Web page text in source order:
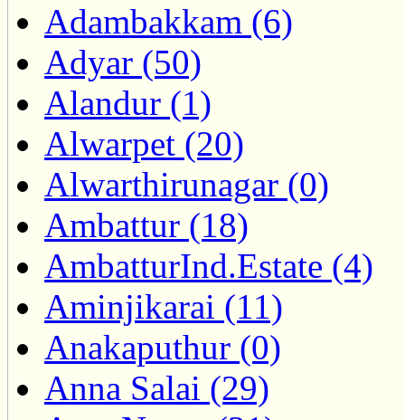
Adambakkam (6)
Adyar (50)
Alandur (1)
Alwarpet (20)
Alwarthirunagar (0)
Ambattur (18)
AmbatturInd.Estate (4)
Aminjikarai (11)
Anakaputhur (0)
Anna Salai (29)